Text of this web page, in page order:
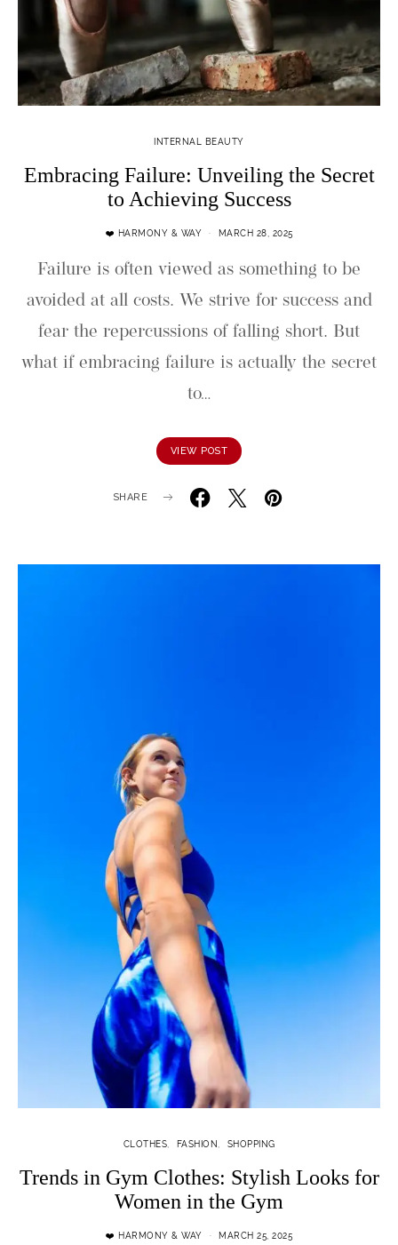
INTERNAL BEAUTY
Embracing Failure: Unveiling the Secret
to Achieving Success
❤️ HARMONY & WAY MARCH 28, 2025
Failure is often viewed as something to be
avoided at all costs. We strive for success and
fear the repercussions of falling short. But
what if embracing failure is actually the secret
to…
VIEW POST
SHARE
CLOTHES FASHION SHOPPING
Trends in Gym Clothes: Stylish Looks for
Women in the Gym
❤️ HARMONY & WAY MARCH 25, 2025